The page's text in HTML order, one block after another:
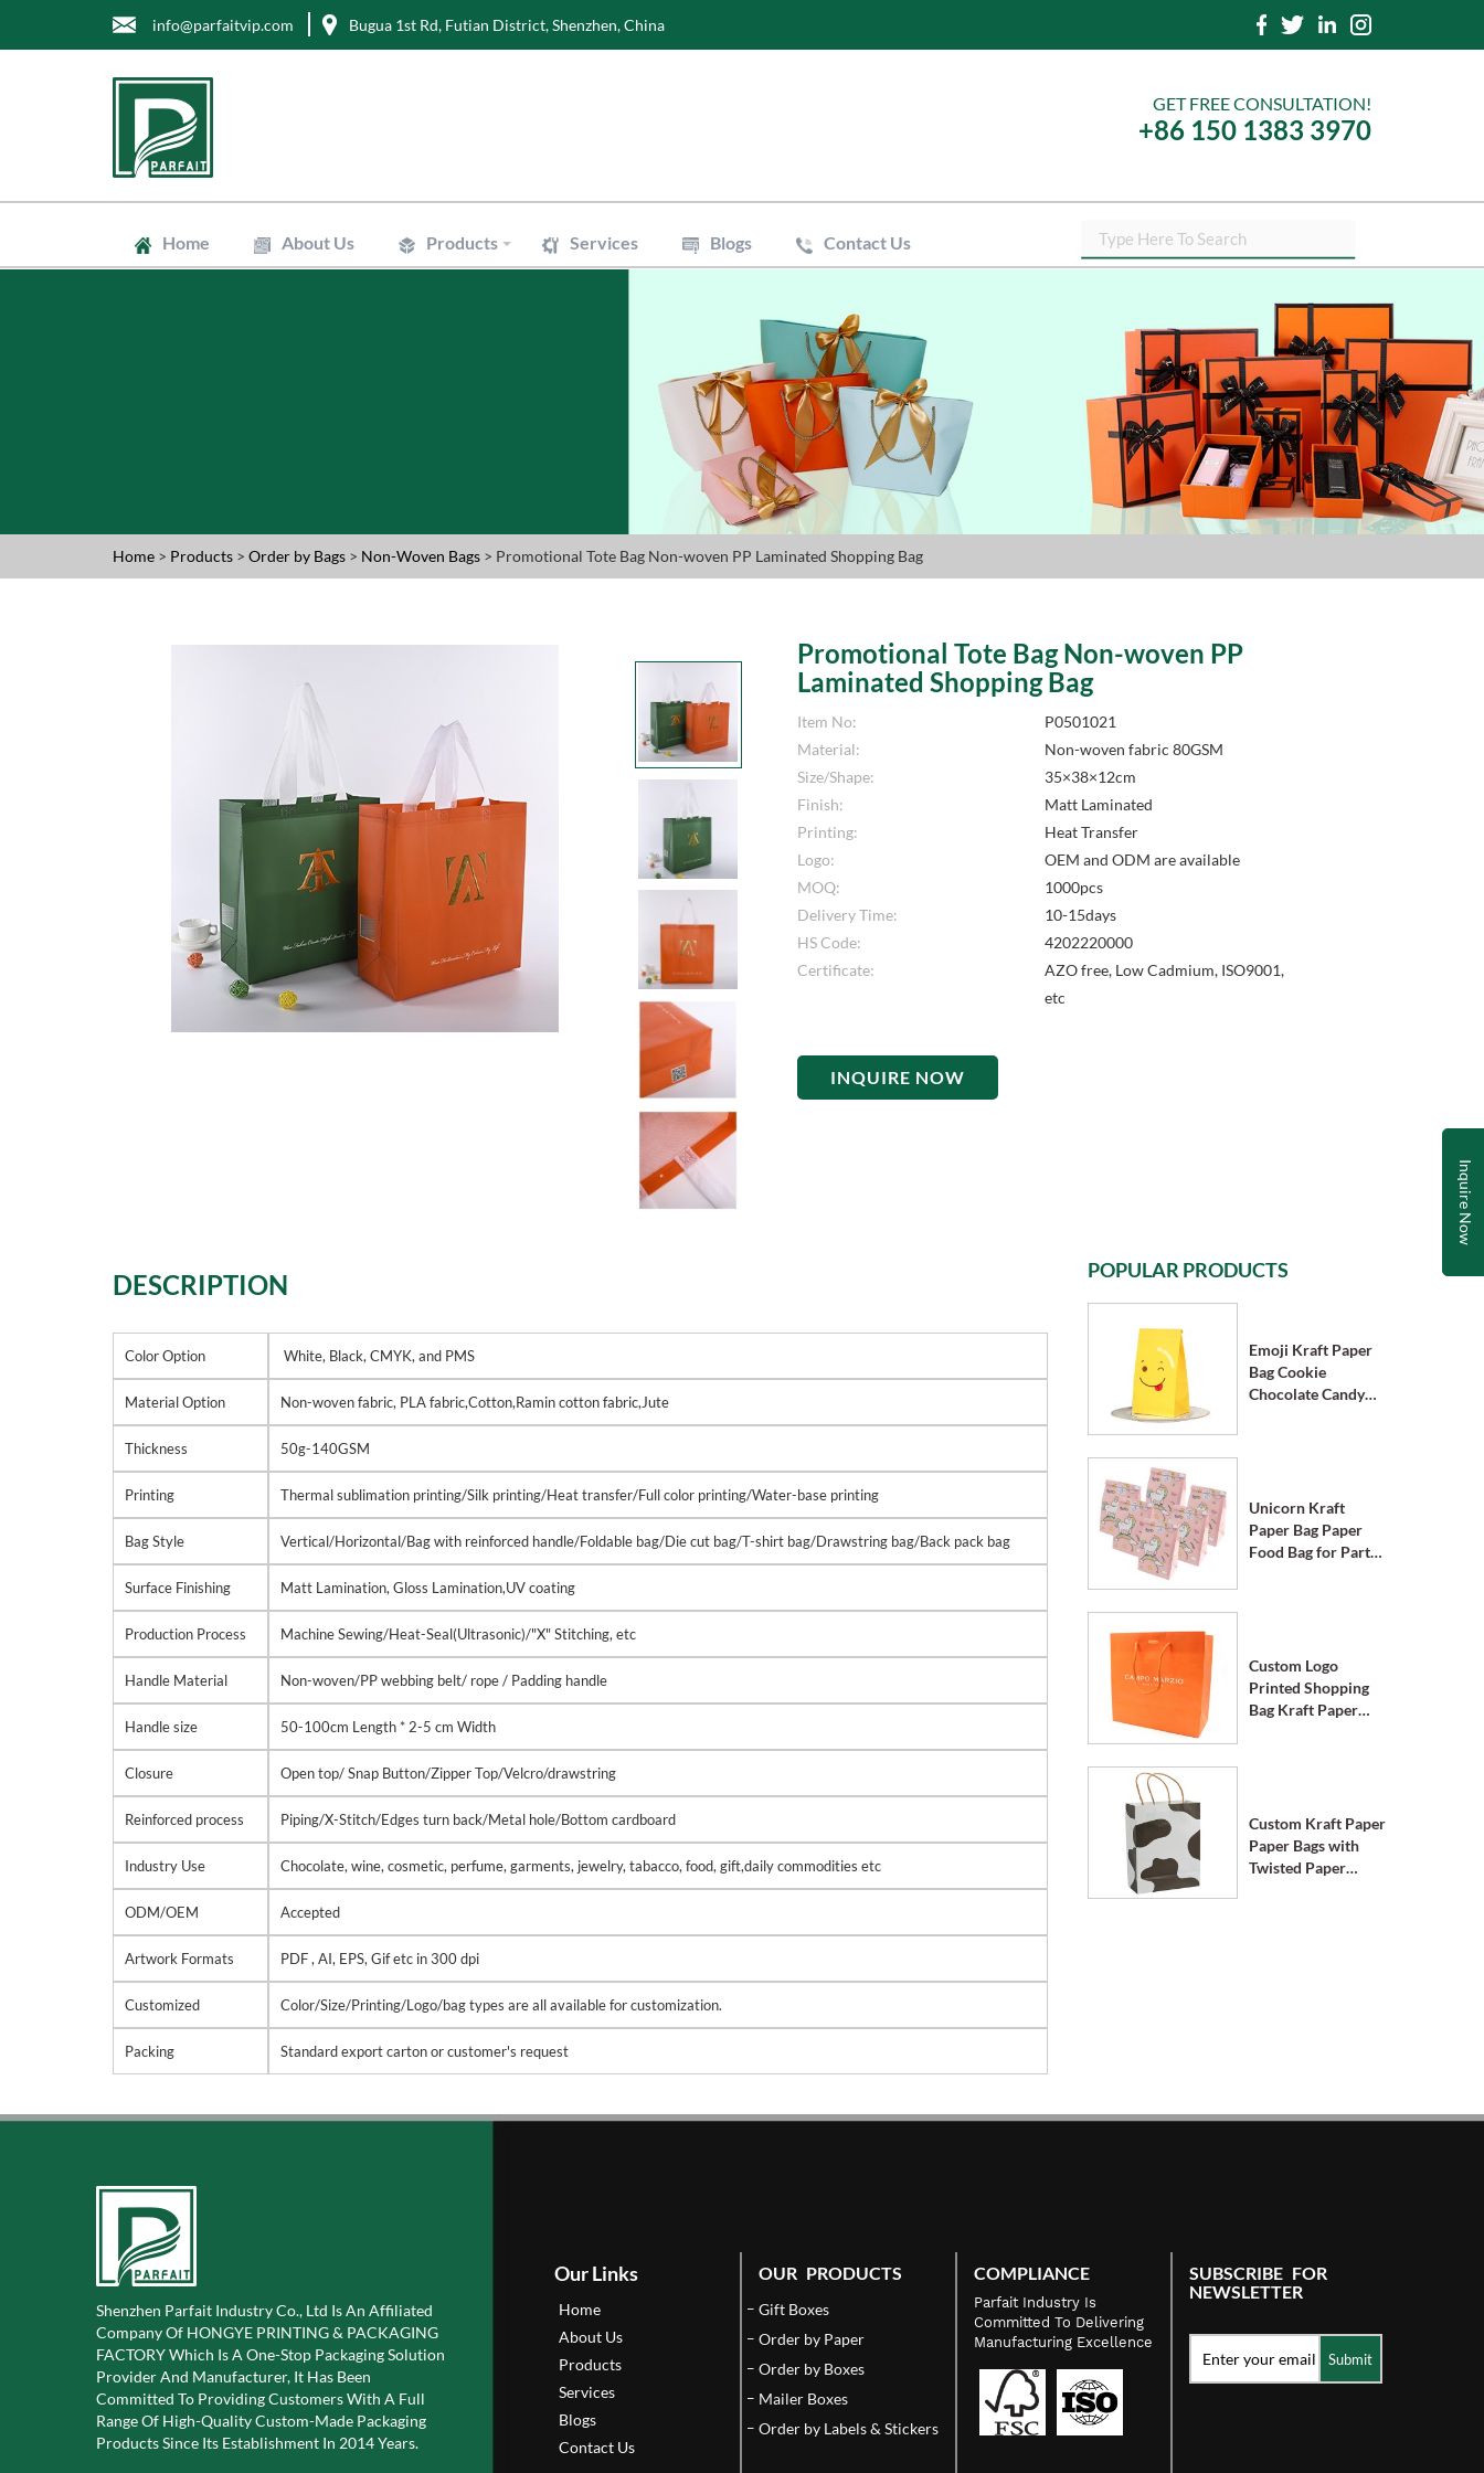
Inquire Now
info@parfaitvip.com Bugua 1st Rd, Futian District, Shenzhen, China
GET FREE CONSULTATION!
+86 150 1383 3970
Home About Us Products
Aluminum Foil Bags
Vacuum Pouch
Biodegradable Plastic Bags
Cotton & Canvas Bags
Gift/Flower Wrapping Paper
Stickers
Services Blogs Contact Us
Home > Products > Order by Bags > Non-Woven Bags > Promotional Tote Bag Non-woven PP Laminated Shopping Bag
Promotional Tote Bag Non-woven PP
Laminated Shopping Bag
Item No:
P0501021
Material:
Non-woven fabric 80GSM
Size/Shape:
35×38×12cm
Finish:
Matt Laminated
Printing:
Heat Transfer
Logo:
OEM and ODM are available
MOQ:
1000pcs
Delivery Time:
10-15days
HS Code:
4202220000
Certificate:
AZO free, Low Cadmium, ISO9001,
etc
INQUIRE NOW
DESCRIPTION
Color Option White, Black, CMYK, and PMS
Material Option Non-woven fabric, PLA fabric,Cotton,Ramin cotton fabric,Jute
Thickness 50g-140GSM
Printing Thermal sublimation printing/Silk printing/Heat transfer/Full color printing/Water-base printing
Bag Style Vertical/Horizontal/Bag with reinforced handle/Foldable bag/Die cut bag/T-shirt bag/Drawstring bag/Back pack bag
Surface Finishing Matt Lamination, Gloss Lamination,UV coating
Production Process Machine Sewing/Heat-Seal(Ultrasonic)/"X" Stitching, etc
Handle Material Non-woven/PP webbing belt/ rope / Padding handle
Handle size 50-100cm Length * 2-5 cm Width
Closure Open top/ Snap Button/Zipper Top/Velcro/drawstring
Reinforced process Piping/X-Stitch/Edges turn back/Metal hole/Bottom cardboard
Industry Use Chocolate, wine, cosmetic, perfume, garments, jewelry, tabacco, food, gift,daily commodities etc
ODM/OEM Accepted
Artwork Formats PDF , AI, EPS, Gif etc in 300 dpi
Customized Color/Size/Printing/Logo/bag types are all available for customization.
Packing Standard export carton or customer's request
POPULAR PRODUCTS
Emoji Kraft Paper
Bag Cookie
Chocolate Candy
Unicorn Kraft
Paper Bag Paper
Food Bag for Party
Custom Logo
Printed Shopping
Bag Kraft Paper
Custom Kraft Paper
Paper Bags with
Twisted Paper
Shenzhen Parfait Industry Co., Ltd Is An Affiliated
Company Of HONGYE PRINTING & PACKAGING
FACTORY Which Is A One-Stop Packaging Solution
Provider And Manufacturer, It Has Been
Committed To Providing Customers With A Full
Range Of High-Quality Custom-Made Packaging
Products Since Its Establishment In 2014 Years.
Our Links
Home
About Us
Products
Services
Blogs
Contact Us
OUR PRODUCTS
Gift Boxes
Order by Paper
Order by Boxes
Mailer Boxes
Order by Labels & Stickers
COMPLIANCE
Parfait Industry Is
Committed To Delivering
Manufacturing Excellence
SUBSCRIBE FOR
NEWSLETTER
Submit